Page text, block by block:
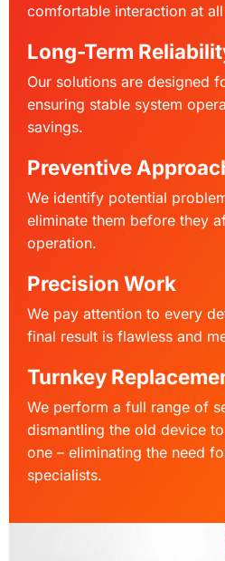
comfortable interaction at
Long-Term
Our solutions are designed
ensuring stable system
savings.
Preventive
We identify potential
eliminate them before they
operation.
Precision Work
We pay attention to every
final result is flawless and
Turnkey
We perform a full range of
dismantling the old device
one – eliminating the need
specialists.